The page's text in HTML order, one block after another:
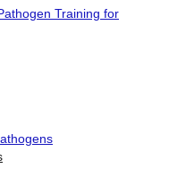
Training for